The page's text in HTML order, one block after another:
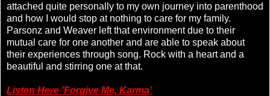
attached quite personally to my own journey into parenthood
and how I would stop at nothing to care for my family.
Parsonz and Weaver left that environment due to their
mutual care for one another and are able to speak about
their experiences through song. Rock with a heart and a
beautiful and stirring one at that.
Listen Here 'Forgive Me, Karma'